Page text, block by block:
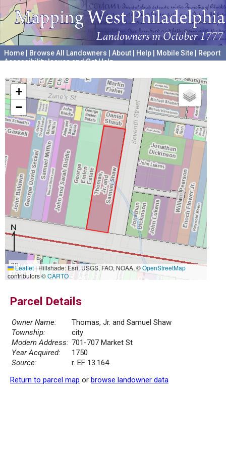
Home Browse All Landowners About Help Mobile Site
Report
Accessibility Issues and Get Help
+
−
30 m
100 ft
Leaflet|Hillshade: Esri, USGS, FAO, NOAA, ©OpenStreetMap
contributors ©CARTO
Parcel Details
Owner Name:
Thomas, Jr. and Samuel Shaw
Township:
city
Modern Address: 701-707 Market St
Year Acquired:
1750
Source:
r. EF 13.164
Return to parcel map or browse landowner data